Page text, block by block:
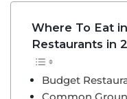
Where To Eat
Restaurants in
Budget